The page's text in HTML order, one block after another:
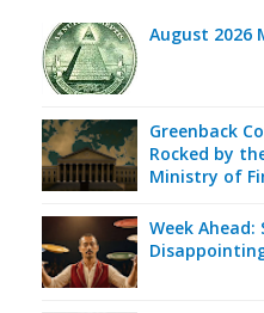
August 2026
Greenback
Rocked by
Ministry of
Week